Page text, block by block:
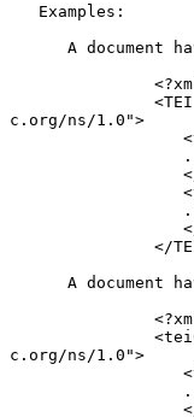
c.org/ns/1.0">
c.org/ns/1.0">